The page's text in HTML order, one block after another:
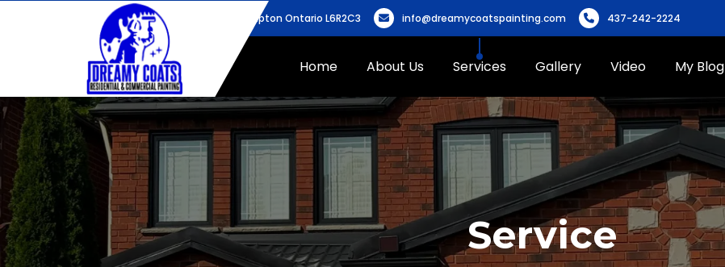
43 Bunchberry Way, Brampton Ontario L6R2C3 info@dreamycoatspainting.com 437-242-2224
Home About Us Services Gallery Video My Blog
Service